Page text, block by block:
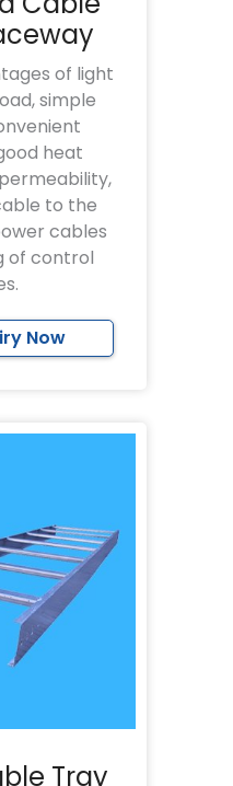
of light
simple
heat
to the
cables
of control
Now
Tray